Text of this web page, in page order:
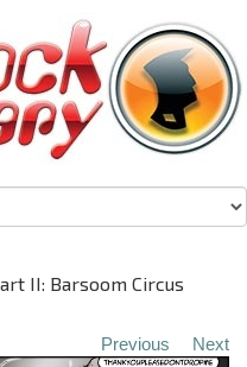
II: Barsoom Circus
Previous Next